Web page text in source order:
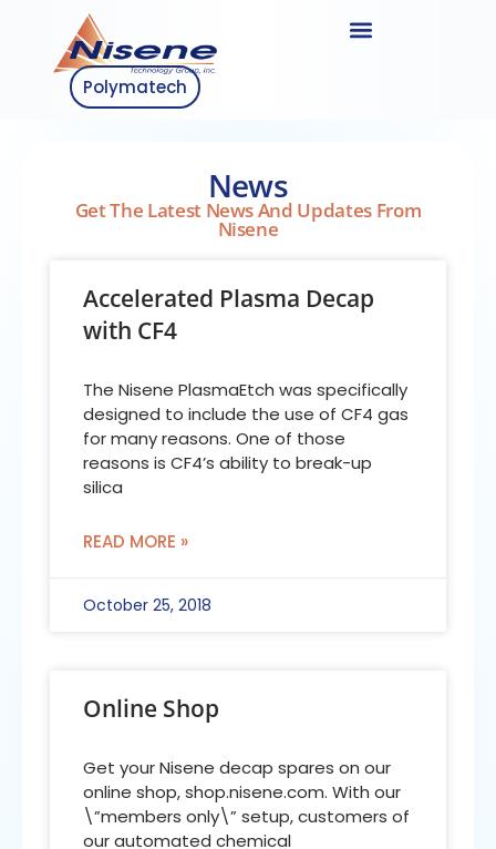
Polymatech
News
Get The Latest News And Updates From
Nisene
Accelerated Plasma Decap
with CF4
The Nisene PlasmaEtch was specifically
designed to include the use of CF4 gas
for many reasons. One of those
reasons is CF4’s ability to break-up
silica
READ MORE »
October 25, 2018
Online Shop
Get your Nisene decap spares on our
online shop, shop.nisene.com. With our
\”members only\” setup, customers of
our automated chemical